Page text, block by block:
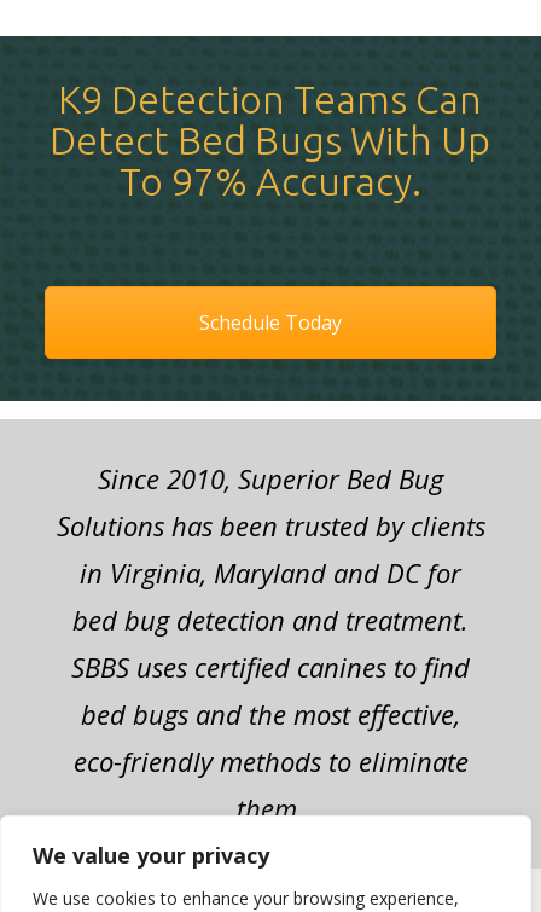
We value your privacy
We use cookies to enhance your browsing experience,
K9 Detection Teams Can
Detect Bed Bugs With Up
To 97% Accuracy.
Schedule Today
Since 2010, Superior Bed Bug
Solutions has been trusted by clients
in Virginia, Maryland and DC for
bed bug detection and treatment.
SBBS uses certified canines to find
bed bugs and the most effective,
eco-friendly methods to eliminate
them.